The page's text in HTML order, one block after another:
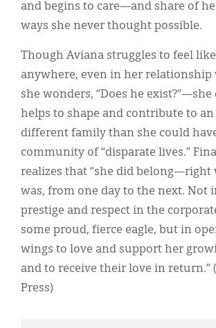
and begins to care—and share of
ways she never thought possible.
Though Aviana struggles to feel
anywhere, even in her
she wonders, “Does he
helps to shape and contribute to
different family than she could
community of “disparate lives.”
realizes that “she did belong—right
was, from one day to the next. Not
prestige and respect in the
some proud, fierce eagle, but in
wings to love and support her
and to receive their love in return.”
Press)